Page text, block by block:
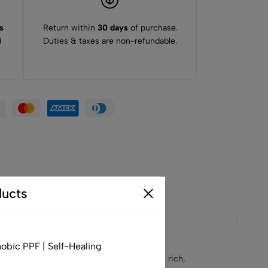
Return within 30 daysof purchase.
Duties & taxes are non-refundable.
color has a “night” effect because to its rich,
PPF | Self-Healing